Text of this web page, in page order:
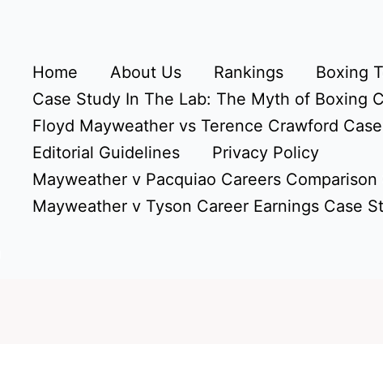
Home About Us Rankings
Boxing
Case Study In The Lab: The Myth of Boxing
Floyd Mayweather vs Terence Crawford
Editorial Guidelines
Privacy Policy
Mayweather v Pacquiao Careers Comparison
Mayweather v Tyson Career Earnings Case